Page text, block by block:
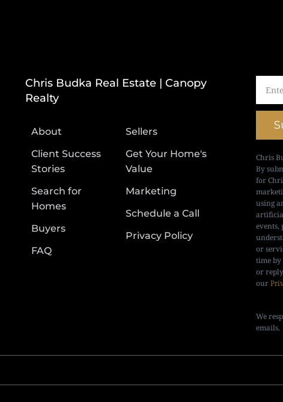
Chris Budka Real Estate | Canopy
Realty
About
Client Success
Stories
Search for
Homes
Buyers
FAQ
Sellers
Get Your Home's
Value
Marketing
Schedule a Call
Privacy Policy
Chris
By
for
using
events,
or
time
or
our
We
emails.